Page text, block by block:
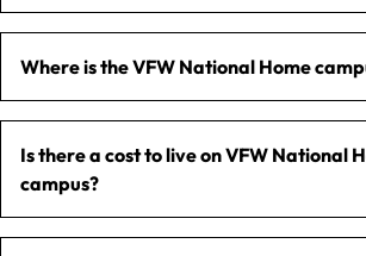
Where is the VFW National Home
Is there a cost to live on VFW National
campus?